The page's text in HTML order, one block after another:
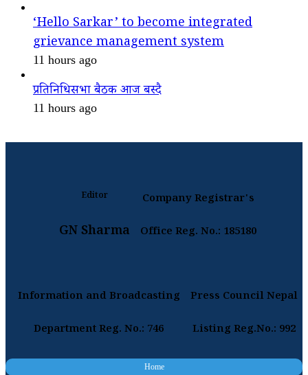
‘Hello Sarkar’ to become integrated
grievance management system
11 hours ago
प्रतिनिधिसभा बैठक आज बस्दै
11 hours ago
Editor
GN Sharma
Company Registrar's
Office Reg. No.: 185180
Information and Broadcasting
Department Reg. No.: 746
Press Council Nepal
Listing Reg.No.: 992
Home